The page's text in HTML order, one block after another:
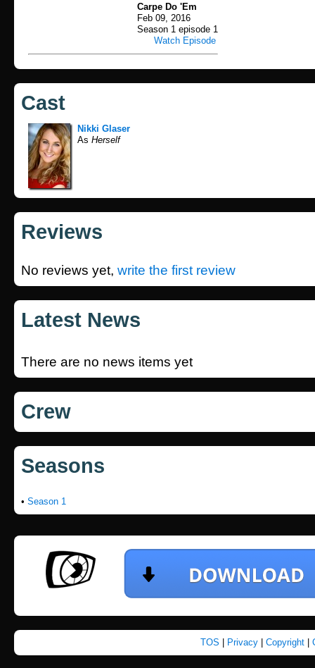
Carpe Do 'Em
Feb 09, 2016
Season 1 episode 1
Watch Episode
Cast
Nikki Glaser
As Herself
Reviews
No reviews yet, write the first review
Latest News
There are no news items yet
Crew
Seasons
• Season 1
TOS Privacy Copyright